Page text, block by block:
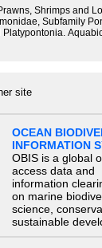
Shrimps and
Subfamily
site
OCEAN
INFORMATION
OBIS is a global
access data and
information
on marine
science,
sustainable